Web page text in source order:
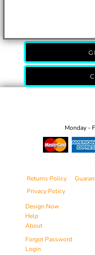
Monday -
Returns Policy
Privacy Policy
Design Now
Help
About
Forgot Password
Login